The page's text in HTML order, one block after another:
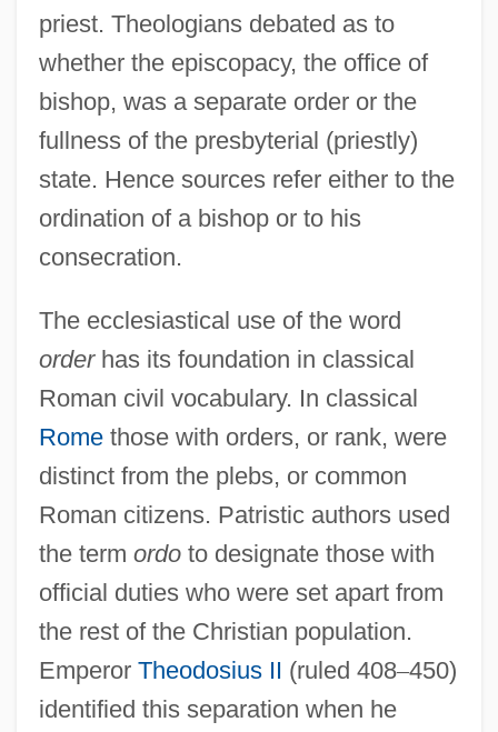
priest. Theologians debated as to
whether the episcopacy, the office of
bishop, was a separate order or the
fullness of the presbyterial (priestly)
state. Hence sources refer either to the
ordination of a bishop or to his
consecration.
The ecclesiastical use of the word
orderhas its foundation in classical
Roman civil vocabulary. In classical
Romethose with orders, or rank, were
distinct from the plebs, or common
Roman citizens. Patristic authors used
the term ordoto designate those with
official duties who were set apart from
the rest of the Christian population.
Emperor Theodosius II (ruled 408–450)
identified this separation when he